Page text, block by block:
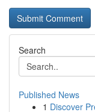
Search
Published News
1 Discover